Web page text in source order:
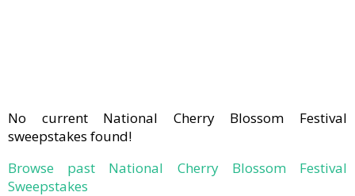
No current National Cherry Blossom Festival
sweepstakes found!
Browse past National Cherry Blossom Festival
Sweepstakes